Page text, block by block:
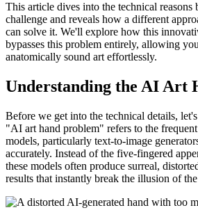
This article dives into the technical
challenge and reveals how a different
can solve it. We'll explore how this
bypasses this problem entirely, allowing
anatomically sound art effortlessly.
Understanding the AI Art
Before we get into the technical details,
"AI art hand problem" refers to the
models, particularly text-to-image
accurately. Instead of the five-fingered
these models often produce surreal,
results that instantly break the illusion of